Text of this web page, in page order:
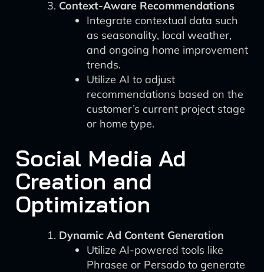
Context-Aware Recommendations
Integrate contextual data such
as seasonality, local weather,
and ongoing home improvement
trends.
Utilize AI to adjust
recommendations based on the
customer’s current project stage
or home type.
Social Media Ad
Creation and
Optimization
Dynamic Ad Content Generation
Utilize AI-powered tools like
Phrasee or Persado to generate